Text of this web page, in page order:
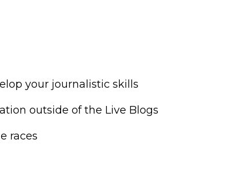
your journalistic skills
outside of the Live Blogs
races